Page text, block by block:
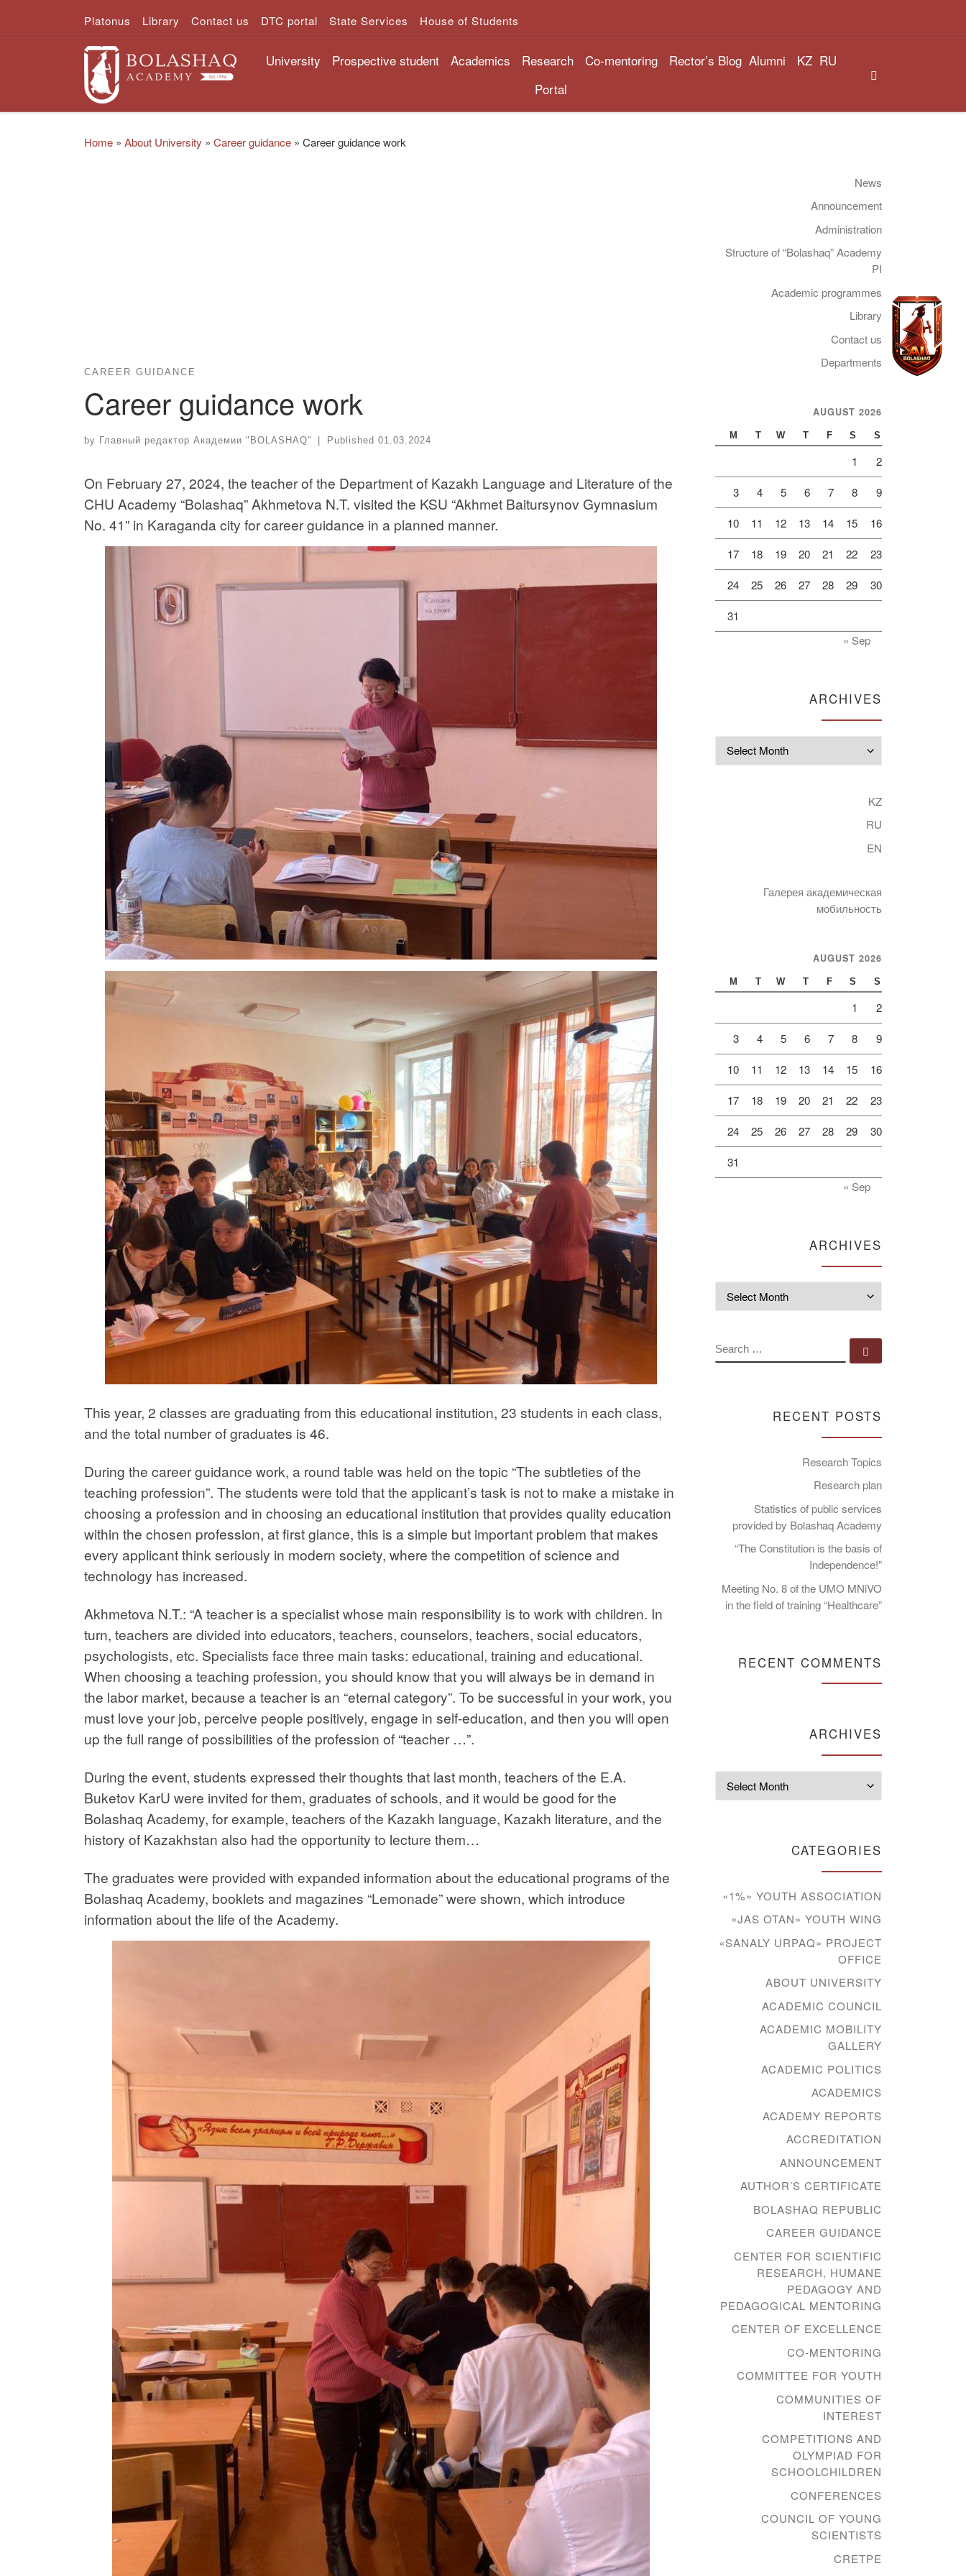
Skip to contentPlatonus Library Contact us DTC portal State Services House of Students
University Prospective student Academics Research Co-mentoring Rector’s Blog Alumni KZ RU
Portal
Home » About University » Career guidance » Career guidance work
CAREER GUIDANCE
Career guidance work
by Главный редактор Академии "BOLASHAQ" Published 01.03.2024
On February 27, 2024, the teacher of the Department of Kazakh Language and Literature of the
CHU Academy “Bolashaq” Akhmetova N.T. visited the KSU “Akhmet Baitursynov Gymnasium
No. 41” in Karaganda city for career guidance in a planned manner.
This year, 2 classes are graduating from this educational institution, 23 students in each class,
and the total number of graduates is 46.
During the career guidance work, a round table was held on the topic “The subtleties of the
teaching profession”. The students were told that the applicant’s task is not to make a mistake in
choosing a profession and in choosing an educational institution that provides quality education
within the chosen profession, at first glance, this is a simple but important problem that makes
every applicant think seriously in modern society, where the competition of science and
technology has increased.
Akhmetova N.T.: “A teacher is a specialist whose main responsibility is to work with children. In
turn, teachers are divided into educators, teachers, counselors, teachers, social educators,
psychologists, etc. Specialists face three main tasks: educational, training and educational.
When choosing a teaching profession, you should know that you will always be in demand in
the labor market, because a teacher is an “eternal category”. To be successful in your work, you
must love your job, perceive people positively, engage in self-education, and then you will open
up the full range of possibilities of the profession of “teacher …”.
During the event, students expressed their thoughts that last month, teachers of the E.A.
Buketov KarU were invited for them, graduates of schools, and it would be good for the
Bolashaq Academy, for example, teachers of the Kazakh language, Kazakh literature, and the
history of Kazakhstan also had the opportunity to lecture them…
The graduates were provided with expanded information about the educational programs of the
Bolashaq Academy, booklets and magazines “Lemonade” were shown, which introduce
information about the life of the Academy.
News
Announcement
Administration
Structure of “Bolashaq” Academy
PI
Academic programmes
Library
Contact us
Departments
AUGUST 2026
M T W T F S S
1 2
3 4 5 6 7 8 9
10 11 12 13 14 15 16
17 18 19 20 21 22 23
24 25 26 27 28 29 30
31
« Sep
ARCHIVES
KZ
RU
EN
Галерея академическая
мобильность
AUGUST 2026
M T W T F S S
1 2
3 4 5 6 7 8 9
10 11 12 13 14 15 16
17 18 19 20 21 22 23
24 25 26 27 28 29 30
31
« Sep
ARCHIVES
SEARCH
RECENT POSTS
Research Topics
Research plan
Statistics of public services
provided by Bolashaq Academy
“The Constitution is the basis of
Independence!”
Meeting No. 8 of the UMO MNiVO
in the field of training “Healthcare”
RECENT COMMENTS
ARCHIVES
CATEGORIES
«1%» YOUTH ASSOCIATION
«JAS OTAN» YOUTH WING
«SANALY URPAQ» PROJECT
OFFICE
ABOUT UNIVERSITY
ACADEMIC COUNCIL
ACADEMIC MOBILITY
GALLERY
ACADEMIC POLITICS
ACADEMICS
ACADEMY REPORTS
ACCREDITATION
ANNOUNCEMENT
AUTHOR’S CERTIFICATE
BOLASHAQ REPUBLIC
CAREER GUIDANCE
CENTER FOR SCIENTIFIC
RESEARCH, HUMANE
PEDAGOGY AND
PEDAGOGICAL MENTORING
CENTER OF EXCELLENCE
CO-MENTORING
COMMITTEE FOR YOUTH
COMMUNITIES OF
INTEREST
COMPETITIONS AND
OLYMPIAD FOR
SCHOOLCHILDREN
CONFERENCES
COUNCIL OF YOUNG
SCIENTISTS
CRETPE